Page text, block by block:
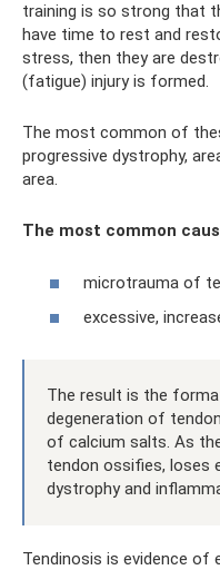
training is so strong that
have time to rest and
stress, then they are
(fatigue) injury is formed.
The most common of
progressive dystrophy,
area.
The most common
microtrauma of
excessive,
The result is the
degeneration of
of calcium salts. As
tendon ossifies, loses
dystrophy and
Tendinosis is evidence of